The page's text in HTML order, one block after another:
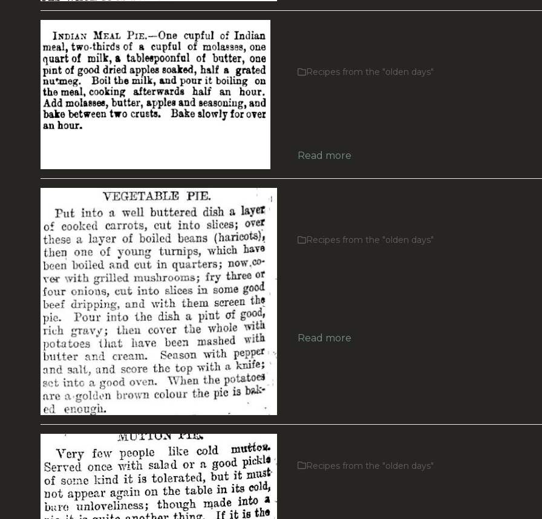
Recipes from the "olden days"
Read more
Recipes from the "olden days"
Read more
Recipes from the "olden days"